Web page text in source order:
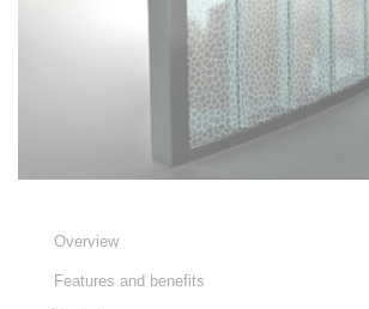
Overview
Features and benefits